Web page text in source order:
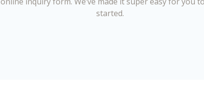
started.